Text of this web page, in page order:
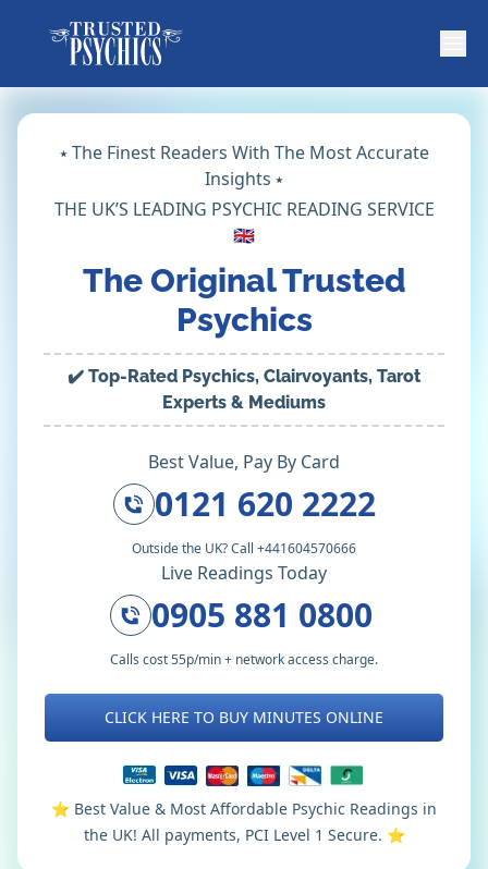
⭑ The Finest Readers With The Most Accurate
Insights ⭑
THE UK’S LEADING PSYCHIC READING SERVICE
🇬🇧
The Original Trusted
Psychics
✔️ Top-Rated Psychics, Clairvoyants, Tarot
Experts & Mediums
Best Value, Pay By Card
0121 620 2222
Outside the UK? Call +441604570666
Live Readings Today
0905 881 0800
Calls cost 55p/min + network access charge.
CLICK HERE TO BUY MINUTES ONLINE
⭐️ Best Value & Most Affordable Psychic Readings in
the UK! All payments, PCI Level 1 Secure. ⭐️